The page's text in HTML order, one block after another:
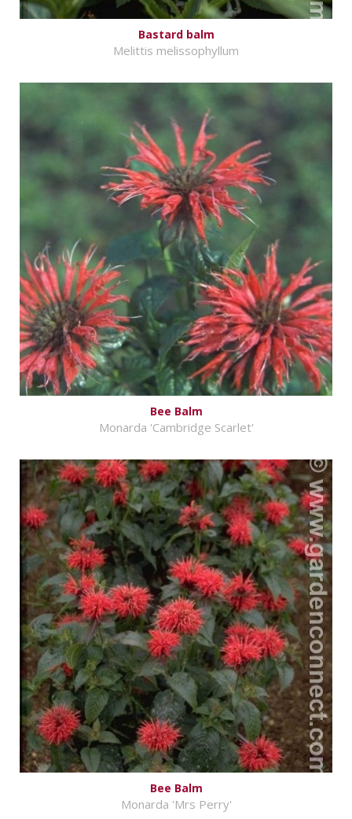
Bastard balm
Melittis melissophyllum
Bee Balm
Monarda 'Cambridge Scarlet'
Bee Balm
Monarda 'Mrs Perry'